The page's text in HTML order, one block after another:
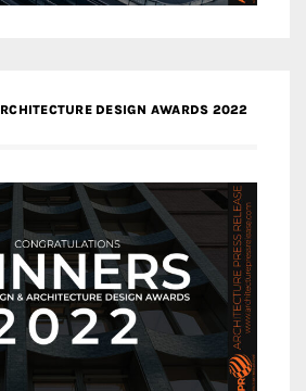
DESIGN AWARDS 2022